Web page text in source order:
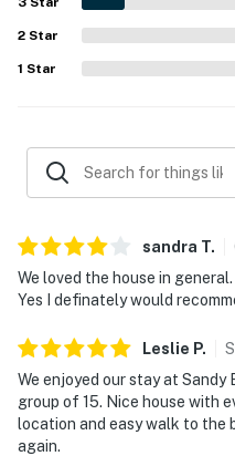
for family memories for
guests who return time
their own home away
Linens — Sheets and
reservations
of amenities are provided
Pet Policy — This
Smoking Policy — This
Smoking/Vaping.
This property is managed
by Casago, LLC
2 Star
1 Star
sandra T.
We loved the house in
Yes I definately would
Leslie P.
We enjoyed our stay at
group of 15. Nice house with
location and easy walk to the
again.